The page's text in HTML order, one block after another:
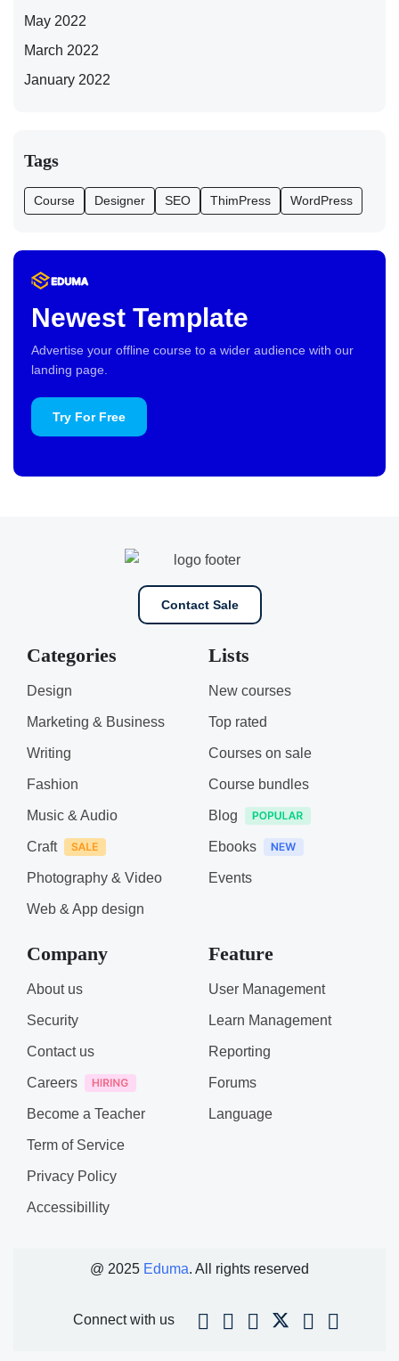
May 2022
March 2022
January 2022
Tags
Course Designer SEO ThimPress WordPress
Newest Template
Advertise your offline course to a wider audience with our
landing page.
Try For Free
Contact Sale
Categories
Design
Marketing & Business
Writing
Fashion
Music & Audio
Craft
Photography & Video
Web & App design
Lists
New courses
Top rated
Courses on sale
Course bundles
Blog
Ebooks
Events
Company
About us
Security
Contact us
Careers
Become a Teacher
Term of Service
Privacy Policy
Accessibillity
Feature
User Management
Learn Management
Reporting
Forums
Language
@ 2025 Eduma. All rights reserved
Connect with us